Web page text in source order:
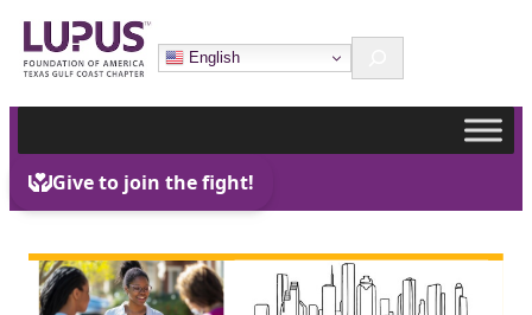
Skip
to
content
English Search